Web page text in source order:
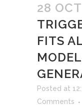
28 OCT
FITS
Posted at
Comments